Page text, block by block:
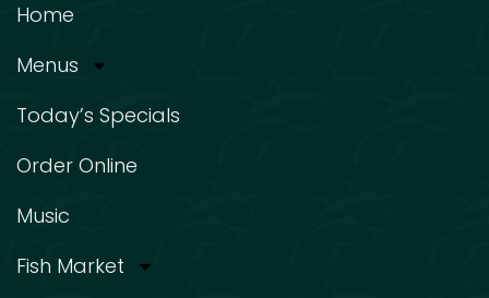
Home
Menus
Today’s Specials
Order Online
Music
Fish Market